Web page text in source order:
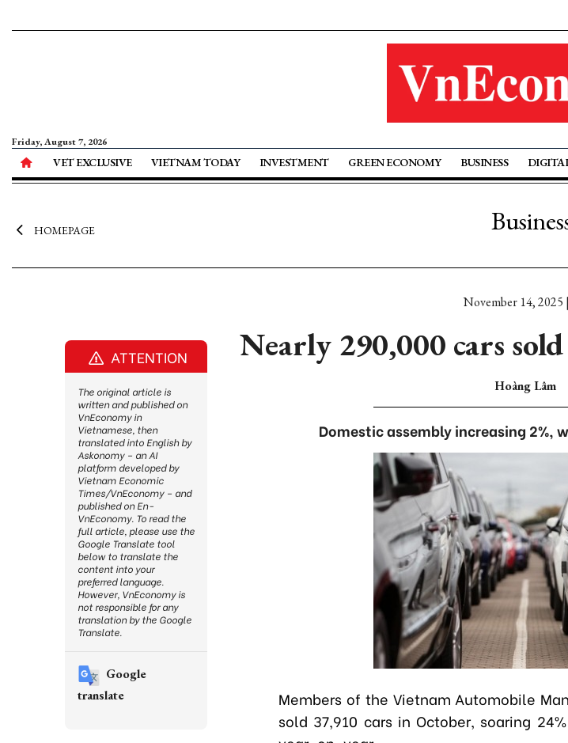
Friday, August 7, 2026
VET EXCLUSIVE VIETNAM TODAY INVESTMENT GREEN ECONOMY BUSINESS
HOMEPAGE
November 14, 2025
Nearly 290,000 cars
Hoàng Lâm
Domestic assembly increasing 2%,
Members of the Vietnam Automobile
sold 37,910 cars in October, soaring
ATTENTION
The original article is
written and published on
VnEconomy in
Vietnamese, then
translated into English by
Askonomy – an AI
platform developed by
Vietnam Economic
Times/VnEconomy – and
published on En-
VnEconomy. To read the
full article, please use the
Google Translate tool
below to translate the
content into your
preferred language.
However, VnEconomy is
not responsible for any
translation by the Google
Translate.
Google
translate